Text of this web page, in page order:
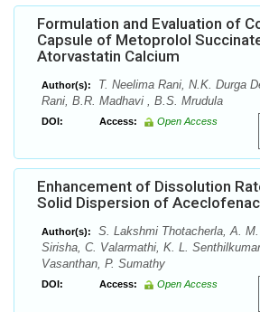
Formulation and Evaluation of
Capsule of Metoprolol
Atorvastatin Calcium
Author(s):
T. Neelima Rani, N.K. Durga
Rani, B.R. Madhavi , B.S. Mrudula
DOI: Access: Open Access
Enhancement of Dissolution
Solid Dispersion of Aceclofenac
Author(s):
S. Lakshmi Thotacherla, A.
Sirisha, C. Valarmathi, K. L.
Vasanthan, P. Sumathy
DOI: Access: Open Access